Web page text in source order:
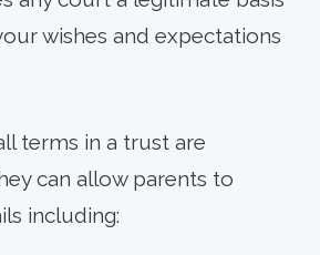
wishes and expectations
terms in a trust are
can allow parents to
including: